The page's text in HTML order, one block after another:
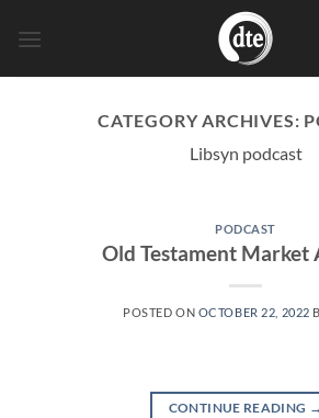
CATEGORY ARCHIVES:
Libsyn podcast
PODCAST
Old Testament Market
POSTED ON OCTOBER 22, 2022
CONTINUE READING →